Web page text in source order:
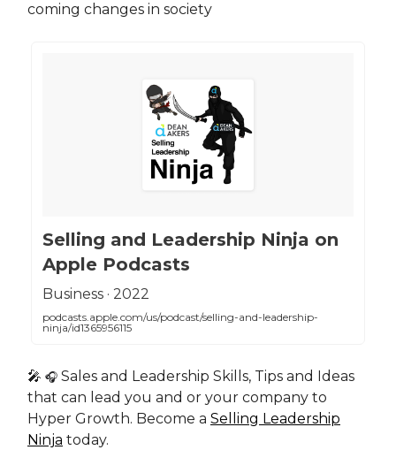
coming changes in society
‎Selling and Leadership Ninja on
Apple Podcasts
‎Business · 2022
podcasts.apple.com/us/podcast/selling-and-leadership-
ninja/id1365956115
🎤 🎧 Sales and Leadership Skills, Tips and Ideas
that can lead you and or your company to
Hyper Growth. Become a Selling Leadership
Ninja today.